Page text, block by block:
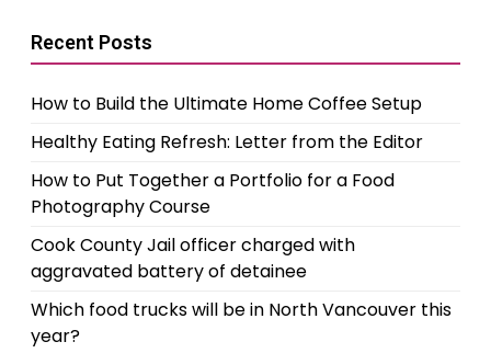
Recent Posts
How to Build the Ultimate Home Coffee Setup
Healthy Eating Refresh: Letter from the Editor
How to Put Together a Portfolio for a Food
Photography Course
Cook County Jail officer charged with
aggravated battery of detainee
Which food trucks will be in North Vancouver this
year?